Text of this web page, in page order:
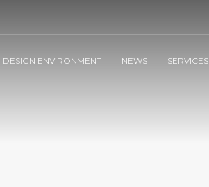
DESIGN ENVIRONMENT NEWS SERVICES